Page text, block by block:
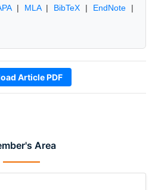
Area
| MLA| BibTeX | EndNote |
Article PDF